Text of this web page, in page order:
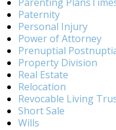
Paternity
Personal Injury
Power of Attorney
Prenuptial
Property Division
Real Estate
Relocation
Revocable Living
Short Sale
Wills